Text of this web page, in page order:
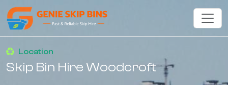
Location
Skip Bin Hire Woodcroft